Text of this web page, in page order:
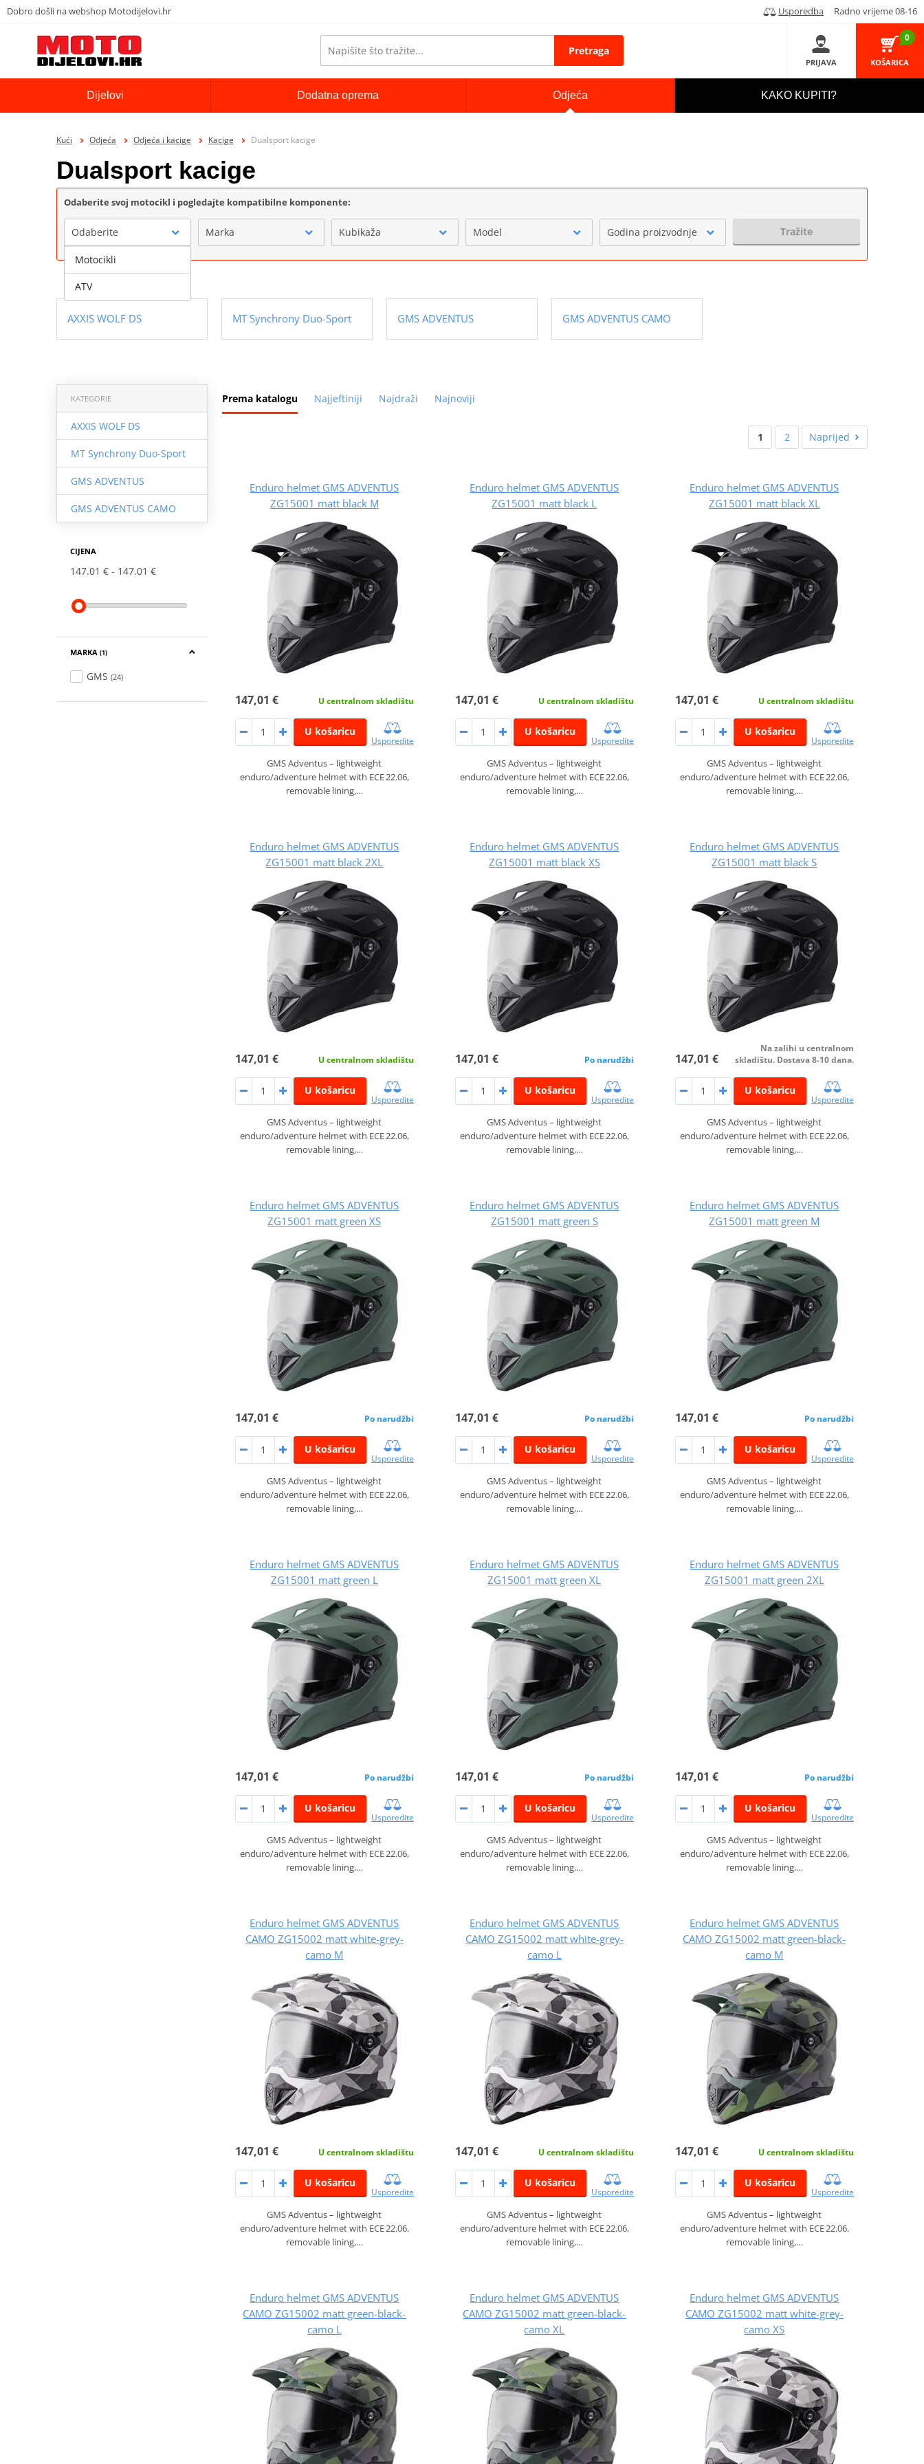
Dobro došli na webshop Motodijelovi.hr Usporedba Radno vrijeme 08-16
Pretraga
PRIJAVA
0
KOŠARICA
Dijelovi Dodatna oprema Odjeća KAKO KUPITI?
Kući Odjeća Odjeća i kacige Kacige Dualsport kacige
Dualsport kacige
Odaberite svoj motocikl i pogledajte kompatibilne komponente:
Odaberite Marka Kubikaža Model Godina proizvodnje Tražite
AXXIS WOLF DS MT Synchrony Duo-Sport GMS ADVENTUS GMS ADVENTUS CAMO
Prema katalogu Najjeftiniji Najdraži Najnoviji
KATEGORIE
AXXIS WOLF DS
MT Synchrony Duo-Sport
GMS ADVENTUS
GMS ADVENTUS CAMO
CIJENA
147.01 € 147.01 €
MARKA (1)
GMS (24)
1 2 Naprijed
Enduro helmet GMS ADVENTUS
ZG15001 matt black M
147,01 € U centralnom skladištu
U košaricu
Usporedite
GMS Adventus – lightweight
enduro/adventure helmet with ECE 22.06,
removable lining,…
Enduro helmet GMS ADVENTUS
ZG15001 matt black L
147,01 € U centralnom skladištu
U košaricu
Usporedite
GMS Adventus – lightweight
enduro/adventure helmet with ECE 22.06,
removable lining,…
Enduro helmet GMS ADVENTUS
ZG15001 matt black XL
147,01 € U centralnom skladištu
U košaricu
Usporedite
GMS Adventus – lightweight
enduro/adventure helmet with ECE 22.06,
removable lining,…
Enduro helmet GMS ADVENTUS
ZG15001 matt black 2XL
147,01 € U centralnom skladištu
U košaricu
Usporedite
GMS Adventus – lightweight
enduro/adventure helmet with ECE 22.06,
removable lining,…
Enduro helmet GMS ADVENTUS
ZG15001 matt black XS
147,01 € Po narudžbi
U košaricu
Usporedite
GMS Adventus – lightweight
enduro/adventure helmet with ECE 22.06,
removable lining,…
Enduro helmet GMS ADVENTUS
ZG15001 matt black S
147,01 €
Na zalihi u centralnom
skladištu. Dostava 8-10 dana.
U košaricu
Usporedite
GMS Adventus – lightweight
enduro/adventure helmet with ECE 22.06,
removable lining,…
Enduro helmet GMS ADVENTUS
ZG15001 matt green XS
147,01 € Po narudžbi
U košaricu
Usporedite
GMS Adventus – lightweight
enduro/adventure helmet with ECE 22.06,
removable lining,…
Enduro helmet GMS ADVENTUS
ZG15001 matt green S
147,01 € Po narudžbi
U košaricu
Usporedite
GMS Adventus – lightweight
enduro/adventure helmet with ECE 22.06,
removable lining,…
Enduro helmet GMS ADVENTUS
ZG15001 matt green M
147,01 € Po narudžbi
U košaricu
Usporedite
GMS Adventus – lightweight
enduro/adventure helmet with ECE 22.06,
removable lining,…
Enduro helmet GMS ADVENTUS
ZG15001 matt green L
147,01 € Po narudžbi
U košaricu
Usporedite
GMS Adventus – lightweight
enduro/adventure helmet with ECE 22.06,
removable lining,…
Enduro helmet GMS ADVENTUS
ZG15001 matt green XL
147,01 € Po narudžbi
U košaricu
Usporedite
GMS Adventus – lightweight
enduro/adventure helmet with ECE 22.06,
removable lining,…
Enduro helmet GMS ADVENTUS
ZG15001 matt green 2XL
147,01 € Po narudžbi
U košaricu
Usporedite
GMS Adventus – lightweight
enduro/adventure helmet with ECE 22.06,
removable lining,…
Enduro helmet GMS ADVENTUS
CAMO ZG15002 matt white-grey-
camo M
147,01 € U centralnom skladištu
U košaricu
Usporedite
GMS Adventus – lightweight
enduro/adventure helmet with ECE 22.06,
removable lining,…
Enduro helmet GMS ADVENTUS
CAMO ZG15002 matt white-grey-
camo L
147,01 € U centralnom skladištu
U košaricu
Usporedite
GMS Adventus – lightweight
enduro/adventure helmet with ECE 22.06,
removable lining,…
Enduro helmet GMS ADVENTUS
CAMO ZG15002 matt green-black-
camo M
147,01 € U centralnom skladištu
U košaricu
Usporedite
GMS Adventus – lightweight
enduro/adventure helmet with ECE 22.06,
removable lining,…
Enduro helmet GMS ADVENTUS
CAMO ZG15002 matt green-black-
camo L
Enduro helmet GMS ADVENTUS
CAMO ZG15002 matt green-black-
camo XL
Enduro helmet GMS ADVENTUS
CAMO ZG15002 matt white-grey-
camo XS
Motocikli
ATV